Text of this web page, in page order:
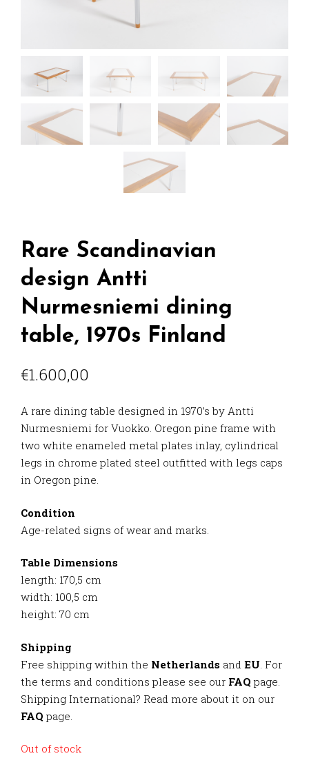
Rare Scandinavian
design Antti
Nurmesniemi dining
table, 1970s Finland
€1.600,00
A rare dining table designed in 1970’s by Antti
Nurmesniemi for Vuokko. Oregon pine frame with
two white enameled metal plates inlay, cylindrical
legs in chrome plated steel outfitted with legs caps
in Oregon pine.
Condition
Age-related signs of wear and marks.
Table Dimensions
length: 170,5 cm
width: 100,5 cm
height: 70 cm
Shipping
Free shipping within the Netherlands and EU . For
the terms and conditions please see our FAQ page.
Shipping International? Read more about it on our
FAQ page.
Out of stock